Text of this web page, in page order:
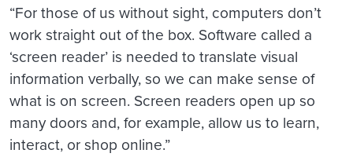
“For those of us without sight, computers don’t
work straight out of the box. Software called a
‘screen reader’ is needed to translate visual
information verbally, so we can make sense of
what is on screen. Screen readers open up so
many doors and, for example, allow us to learn,
interact, or shop online.”